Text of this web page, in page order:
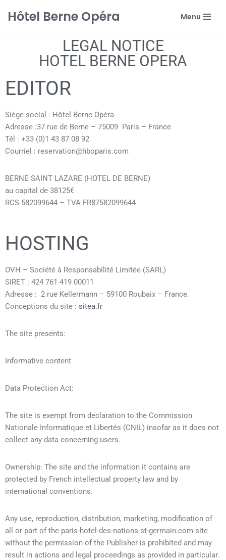
Hôtel Berne Opéra Menu
LEGAL NOTICE
HOTEL BERNE OPERA
EDITOR
Siège social : Hôtel Berne Opéra
Adresse :37 rue de Berne – 75009 Paris – France
Tél : +33 (0)1 43 87 08 92
Courriel : reservation@hboparis.com
BERNE SAINT LAZARE (HOTEL DE BERNE)
au capital de 38125€
RCS 582099644 – TVA FR87582099644
HOSTING
OVH – Société à Responsabilité Limitée (SARL)
SIRET : 424 761 419 00011
Adresse : 2 rue Kellermann – 59100 Roubaix – France.
Conceptions du site : sitea.fr
The site presents:
Informative content
Data Protection Act:
The site is exempt from declaration to the Commission
Nationale Informatique et Libertés (CNIL) insofar as it does not
collect any data concerning users.
Ownership: The site and the information it contains are
protected by French intellectual property law and by
international conventions.
Any use, reproduction, distribution, marketing, modification of
all or part of the paris-hotel-des-nations-st-germain.com site
without the permission of the Publisher is prohibited and may
result in actions and legal proceedings as provided in particular.